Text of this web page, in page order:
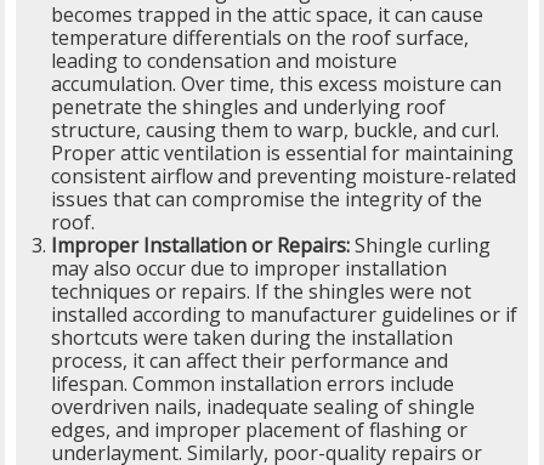
becomes trapped in the attic space, it can cause
temperature differentials on the roof surface,
leading to condensation and moisture
accumulation. Over time, this excess moisture can
penetrate the shingles and underlying roof
structure, causing them to warp, buckle, and curl.
Proper attic ventilation is essential for maintaining
consistent airflow and preventing moisture-related
issues that can compromise the integrity of the
roof.
Improper Installation or Repairs:Shingle curling
may also occur due to improper installation
techniques or repairs. If the shingles were not
installed according to manufacturer guidelines or if
shortcuts were taken during the installation
process, it can affect their performance and
lifespan. Common installation errors include
overdriven nails, inadequate sealing of shingle
edges, and improper placement of flashing or
underlayment. Similarly, poor-quality repairs or